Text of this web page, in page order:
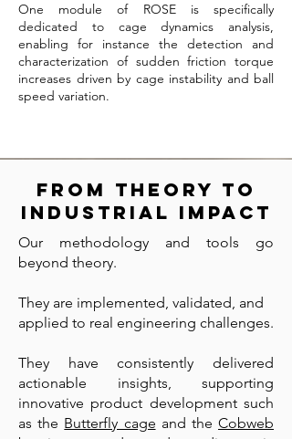
One module of ROSE is specifically
dedicated to cage dynamics analysis,
enabling for instance the detection and
characterization of sudden friction torque
increases driven by cage instability and ball
speed variation.
From Theory to
Industrial Impact
Our methodology and tools go
beyond theory.
They are implemented, validated, and
applied to real engineering challenges.
They have consistently delivered
actionable insights, supporting
innovative product development such
as the Butterfly cage and theCobweb